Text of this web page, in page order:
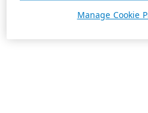
Manage Cookie